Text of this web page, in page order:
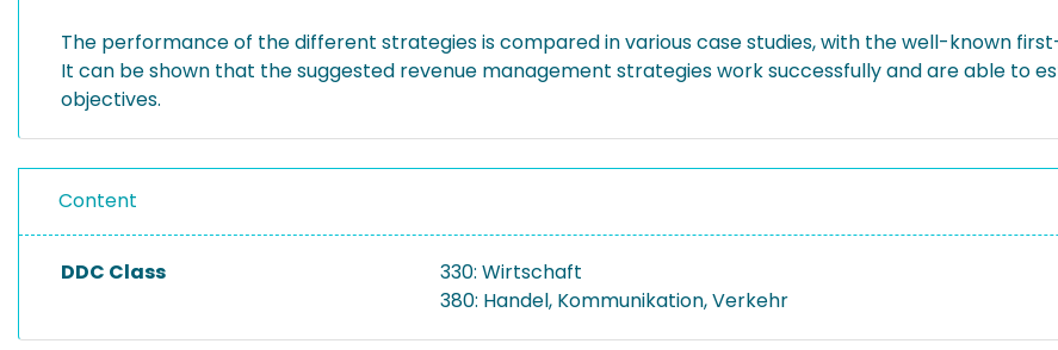
The performance of the different strategies is compared in various case studies, with the well-known
It can be shown that the suggested revenue management strategies work successfully and are able to
objectives.
Content
DDC Class
330: Wirtschaft
380: Handel, Kommunikation, Verkehr